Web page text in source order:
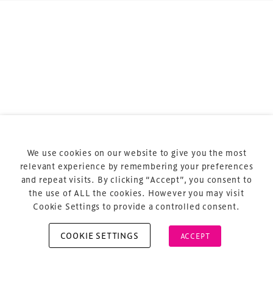
Cookie Policy
About Us
We use cookies on our website to give you the most
relevant experience by remembering your preferences
and repeat visits. By clicking “Accept”, you consent to
the use of ALL the cookies. However you may visit
Cookie Settings to provide a controlled consent.
COOKIE SETTINGS ACCEPT